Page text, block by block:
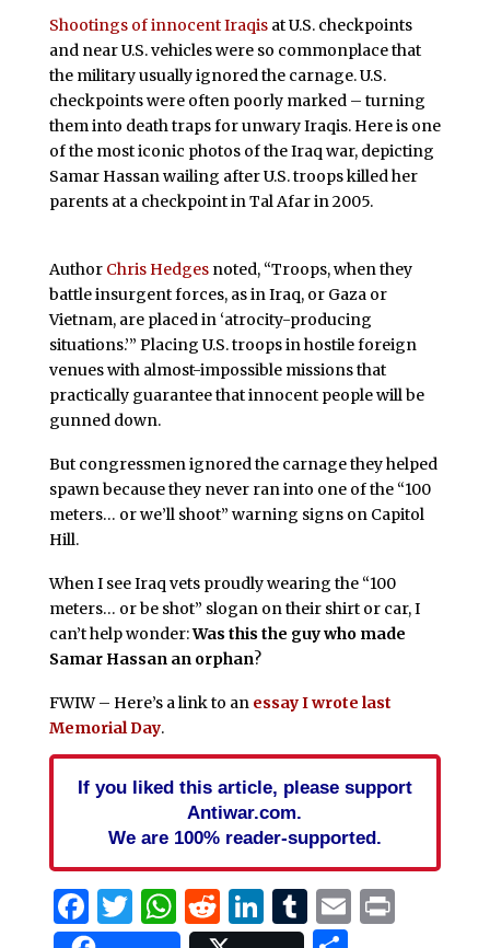
Shootings of innocent Iraqisat U.S. checkpoints
and near U.S. vehicles were so commonplace that
the military usually ignored the carnage. U.S.
checkpoints were often poorly marked – turning
them into death traps for unwary Iraqis. Here is one
of the most iconic photos of the Iraq war, depicting
Samar Hassan wailing after U.S. troops killed her
parents at a checkpoint in Tal Afar in 2005.
AuthorChris Hedges noted, “Troops, when they
battle insurgent forces, as in Iraq, or Gaza or
Vietnam, are placed in ‘atrocity-producing
situations.’” Placing U.S. troops in hostile foreign
venues with almost-impossible missions that
practically guarantee that innocent people will be
gunned down.
But congressmen ignored the carnage they helped
spawn because they never ran into one of the “100
meters… or we’ll shoot” warning signs on Capitol
Hill.
When I see Iraq vets proudly wearing the “100
meters… or be shot” slogan on their shirt or car, I
can’t help wonder:Was this the guy who made
Samar Hassan an orphan?
FWIW – Here’s a link to an essay I wrote last
Memorial Day.
If you liked this article, please support
Antiwar.com.
We are 100% reader-supported.
Facebook
Twitter
WhatsApp
Reddit
LinkedIn
Tumblr
EmailPrint